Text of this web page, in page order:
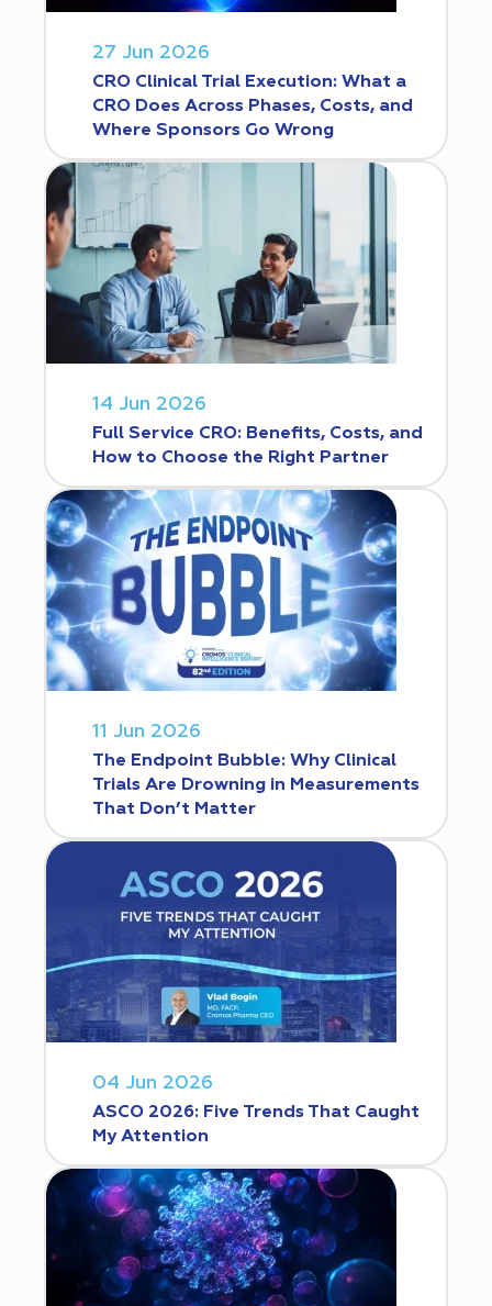
27 Jun 2026
CRO Clinical Trial Execution: What a
CRO Does Across Phases, Costs, and
Where Sponsors Go Wrong
14 Jun 2026
Full Service CRO: Benefits, Costs, and
How to Choose the Right Partner
11 Jun 2026
The Endpoint Bubble: Why Clinical
Trials Are Drowning in Measurements
That Don’t Matter
04 Jun 2026
ASCO 2026: Five Trends That Caught
My Attention